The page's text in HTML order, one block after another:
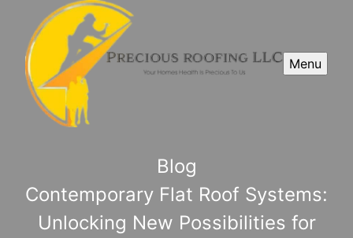
Menu
Blog
Contemporary Flat Roof Systems:
Unlocking New Possibilities for